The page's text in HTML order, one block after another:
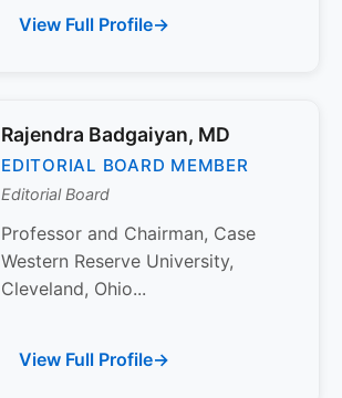
View Full Profile
Rajendra Badgaiyan, MD
EDITORIAL BOARD MEMBER
Editorial Board
Professor and Chairman, Case
Western Reserve University,
Cleveland, Ohio...
View Full Profile